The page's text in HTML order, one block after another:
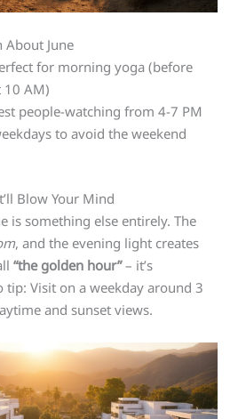
About June
for morning yoga (before
10 AM)
people-watching from 4-7 PM
to avoid the weekend
Blow Your Mind
is something else entirely. The
, and the evening light creates
“the golden hour”– it’s
tip: Visit on a weekday around 3
and sunset views.